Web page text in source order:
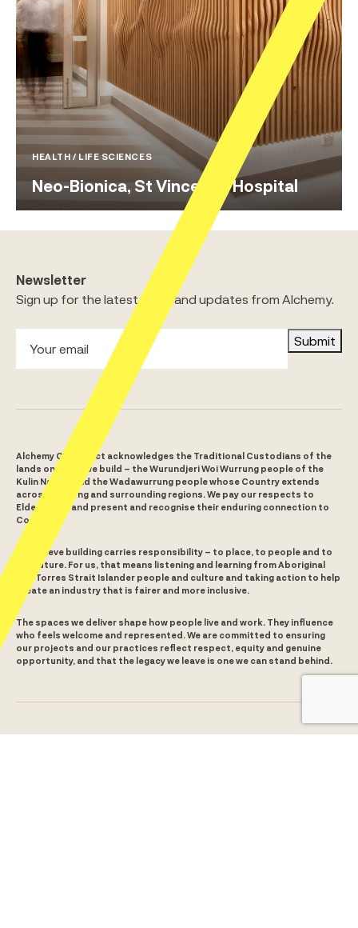
HEALTH / LIFE SCIENCES
Neo-Bionica, St Vincent’s Hospital
Newsletter
Sign up for the latest news and updates from Alchemy.
Submit
Alchemy Construct acknowledges the Traditional Custodians of the
lands on which we build – the Wurundjeri Woi Wurrung people of the
Kulin Nation and the Wadawurrung people whose Country extends
across Geelong and surrounding regions. We pay our respects to
Elders past and present and recognise their enduring connection to
Country.
We believe building carries responsibility – to place, to people and to
the future. For us, that means listening and learning from Aboriginal
and Torres Strait Islander people and culture and taking action to help
create an industry that is fairer and more inclusive.
The spaces we deliver shape how people live and work. They influence
who feels welcome and represented. We are committed to ensuring
our projects and our practices reflect respect, equity and genuine
opportunity, and that the legacy we leave is one we can stand behind.